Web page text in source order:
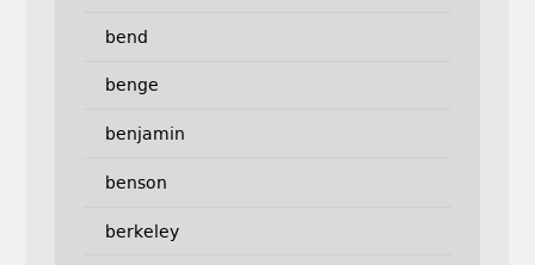
bend
benge
benjamin
benson
berkeley